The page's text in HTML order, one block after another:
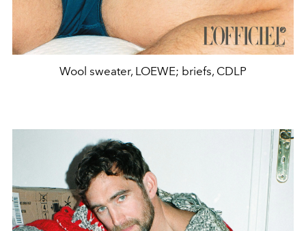
Wool sweater, LOEWE; briefs, CDLP